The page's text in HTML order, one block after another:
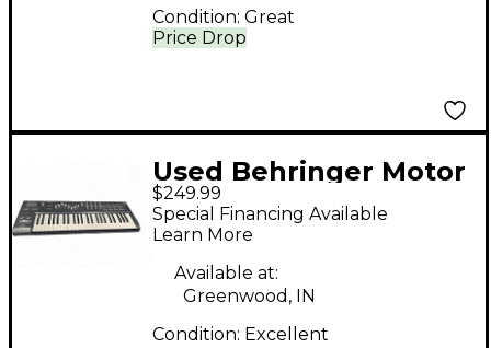
Price Drop
Condition: Great
Used Behringer Motor
49 MIDI Controller
$249.99
Special Financing Available
Learn More
Available at:
Greenwood, IN
Condition: Excellent